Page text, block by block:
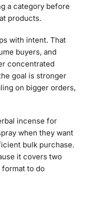
a category before
products.
with intent. That
buyers, and
concentrated
goal is stronger
on bigger orders,
incense for
when they want
bulk purchase.
it covers two
to do